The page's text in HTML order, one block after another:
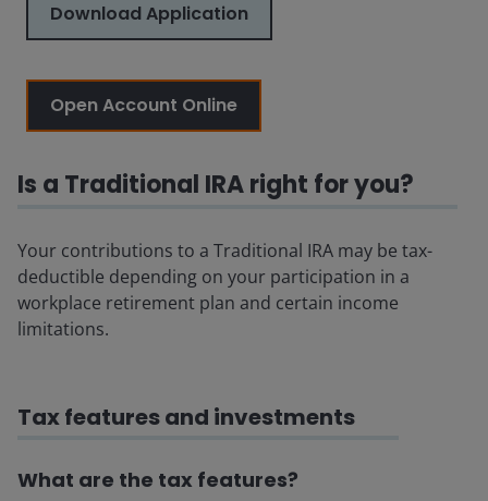
Download Application
Open Account Online
Is a Traditional IRA right for you?
Your contributions to a Traditional IRA may be tax-
deductible depending on your participation in a
workplace retirement plan and certain income
limitations.
Tax features and investments
What are the tax features?